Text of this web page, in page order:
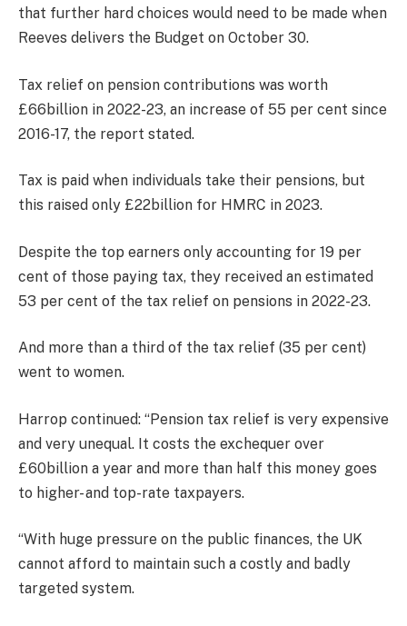
that further hard choices would need to be made when
Reeves delivers the Budget on October 30.
Tax relief on pension contributions was worth
£66billion in 2022-23, an increase of 55 per cent since
2016-17, the report stated.
Tax is paid when individuals take their pensions, but
this raised only £22billion for HMRC in 2023.
Despite the top earners only accounting for 19 per
cent of those paying tax, they received an estimated
53 per cent of the tax relief on pensions in 2022-23.
And more than a third of the tax relief (35 per cent)
went to women.
Harrop continued: “Pension tax relief is very expensive
and very unequal. It costs the exchequer over
£60billion a year and more than half this money goes
to higher- and top-rate taxpayers.
“With huge pressure on the public finances, the UK
cannot afford to maintain such a costly and badly
targeted system.